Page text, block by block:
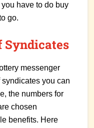
have to do buy
go.
Syndicates
messenger
you can
the numbers for
chosen
benefits. Here